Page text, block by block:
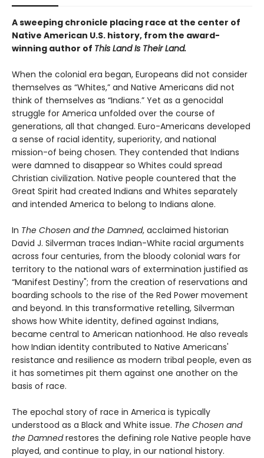
A sweeping chronicle placing race at the center of
Native American U.S. history, from the award-
winning author of This Land Is Their Land.
When the colonial era began, Europeans did not consider
themselves as “Whites,” and Native Americans did not
think of themselves as “Indians.” Yet as a genocidal
struggle for America unfolded over the course of
generations, all that changed. Euro-Americans developed
a sense of racial identity, superiority, and national
mission-of being chosen. They contended that Indians
were damned to disappear so Whites could spread
Christian civilization. Native people countered that the
Great Spirit had created Indians and Whites separately
and intended America to belong to Indians alone.
In The Chosen and the Damned, acclaimed historian
David J. Silverman traces Indian-White racial arguments
across four centuries, from the bloody colonial wars for
territory to the national wars of extermination justified as
“Manifest Destiny"; from the creation of reservations and
boarding schools to the rise of the Red Power movement
and beyond. In this transformative retelling, Silverman
shows how White identity, defined against Indians,
became central to American nationhood. He also reveals
how Indian identity contributed to Native Americans'
resistance and resilience as modern tribal people, even as
it has sometimes pit them against one another on the
basis of race.
The epochal story of race in America is typically
understood as a Black and White issue. The Chosen and
the Damnedrestores the defining role Native people have
played, and continue to play, in our national history.